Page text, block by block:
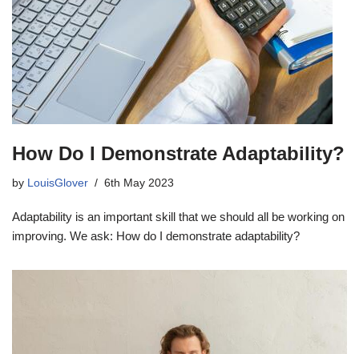
How Do I Demonstrate Adaptability?
by LouisGlover 6th May 2023
Adaptability is an important skill that we should all be working on
improving. We ask: How do I demonstrate adaptability?